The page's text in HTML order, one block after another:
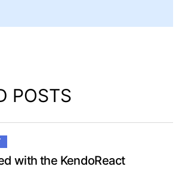
POSTS
with the KendoReact